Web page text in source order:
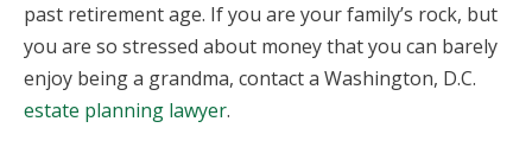
past retirement age. If you are your family’s rock, but
you are so stressed about money that you can barely
enjoy being a grandma, contact a Washington, D.C.
estate planning lawyer.